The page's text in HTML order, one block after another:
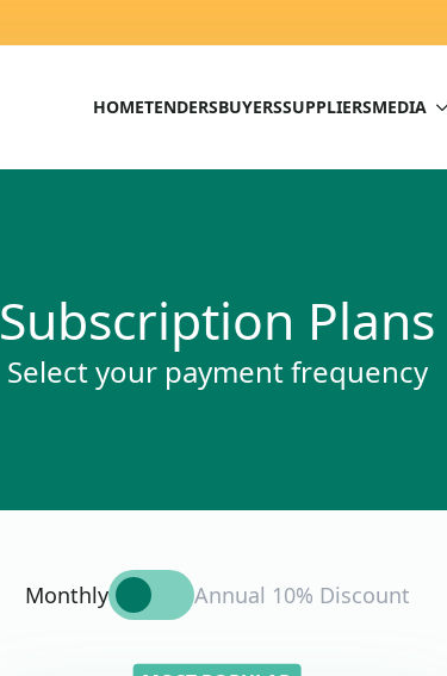
HOMETENDERSBUYERSSUPPLIERSMEDIA
Subscription Plans
Select your payment frequency
Monthly Annual 10% Discount